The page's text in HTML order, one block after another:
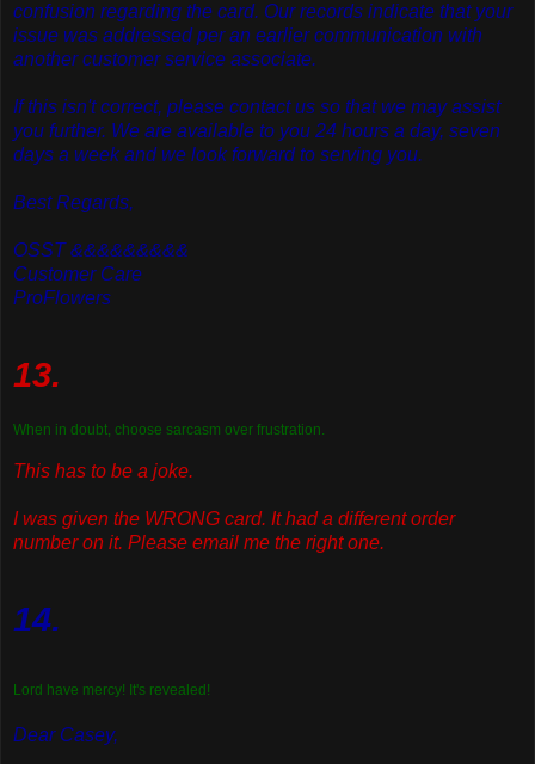
confusion regarding the card. Our records indicate that your
issue was addressed per an earlier communication with
another customer service associate.
If this isn't correct, please contact us so that we may assist
you further. We are available to you 24 hours a day, seven
days a week and we look forward to serving you.
Best Regards,
OSST &&&&&&&&&
Customer Care
ProFlowers
13.
When in doubt, choose sarcasm over frustration.
This has to be a joke.
I was given the WRONG card. It had a different order
number on it. Please email me the right one.
14.
Lord have mercy! It's revealed!
Dear Casey,